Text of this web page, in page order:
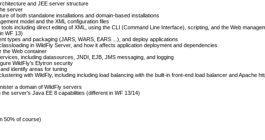
and JEE server structure
server
of both standalone installations and domain-based installations
model and the XML configuration files
including direct editing of XML, using the CLI (Command Line Interface), scripting, and the Web
WF 13)
types and packaging (JARS, WARS, EARS ...), and deploy applications
in WildFly Server, and how it affects application deployment and dependencies
the Web container
including datasources, JNDI, EJB, JMS messaging, and logging
WildFly’s Elytron security
identify areas for tuning
with WildFly, including including load balancing with the built-in front-end load balancer and Apache
a domain of WildFly servers
server’s Java EE 8 capabilities (different in WF 13/14)
50% of course)